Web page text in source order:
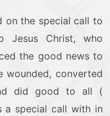
on the special call to
Jesus Christ, who
the good news to
wounded, converted
did good to all (
a special call with in